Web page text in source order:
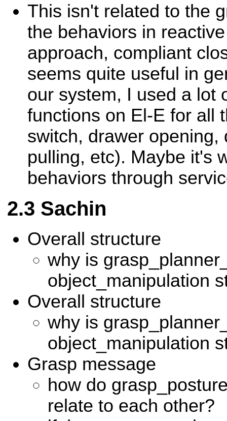
This isn't related to the
the behaviors in
approach, compliant
seems quite useful in
our system, I used a lot
functions on El-E for all
switch, drawer opening,
pulling, etc). Maybe it's
behaviors through
Sachin
Overall structure
why is
object_manipulation
Overall structure
why is
object_manipulation
Grasp message
how do
relate to each other?